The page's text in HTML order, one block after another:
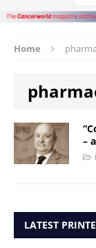
Home
–
LATEST